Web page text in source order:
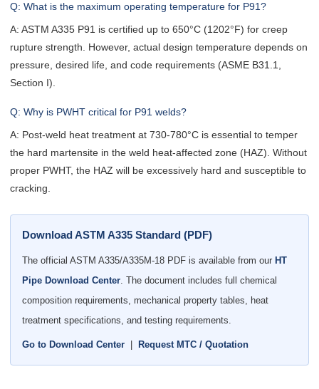
Q: What is the maximum operating temperature for P91?
A: ASTM A335 P91 is certified up to 650°C (1202°F) for creep
rupture strength. However, actual design temperature depends on
pressure, desired life, and code requirements (ASME B31.1,
Section I).
Q: Why is PWHT critical for P91 welds?
A: Post-weld heat treatment at 730-780°C is essential to temper
the hard martensite in the weld heat-affected zone (HAZ). Without
proper PWHT, the HAZ will be excessively hard and susceptible to
cracking.
Download ASTM A335 Standard (PDF)
The official ASTM A335/A335M-18 PDF is available from our HT
Pipe Download Center. The document includes full chemical
composition requirements, mechanical property tables, heat
treatment specifications, and testing requirements.
Go to Download Center Request MTC / Quotation